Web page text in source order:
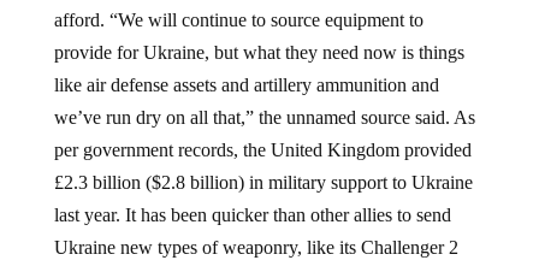
provide for Ukraine, but what they need now is things
like air defense assets and artillery ammunition and
we’ve run dry on all that,” the unnamed source said. As
per government records, the United Kingdom provided
£2.3 billion ($2.8 billion) in military support to Ukraine
last year. It has been quicker than other allies to send
Ukraine new types of weaponry, like its Challenger 2
tanks and Storm Shadow cruise missiles.